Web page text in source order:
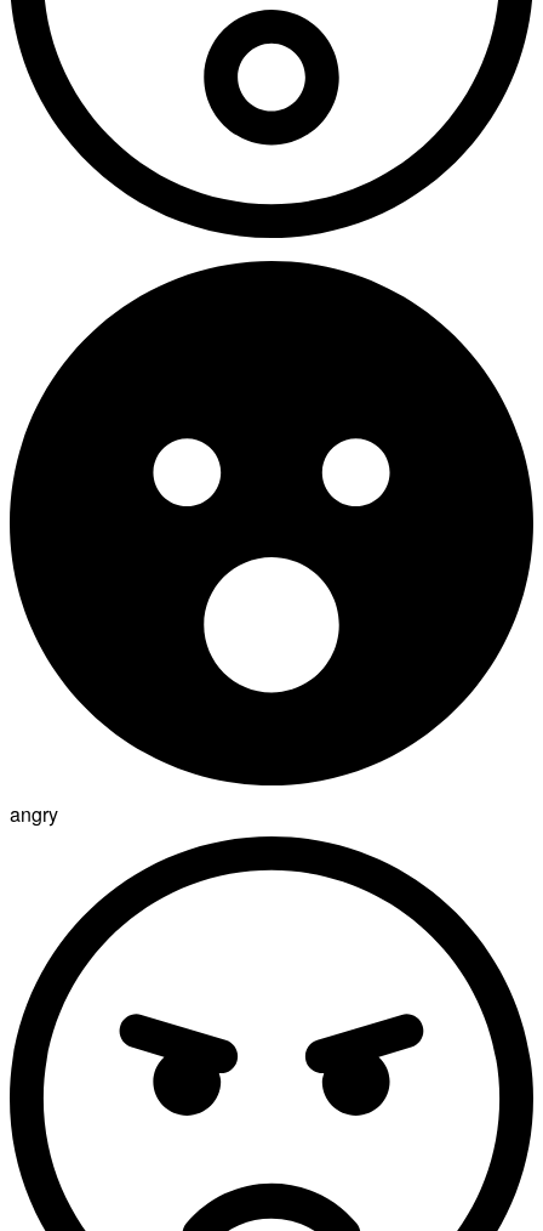
angry